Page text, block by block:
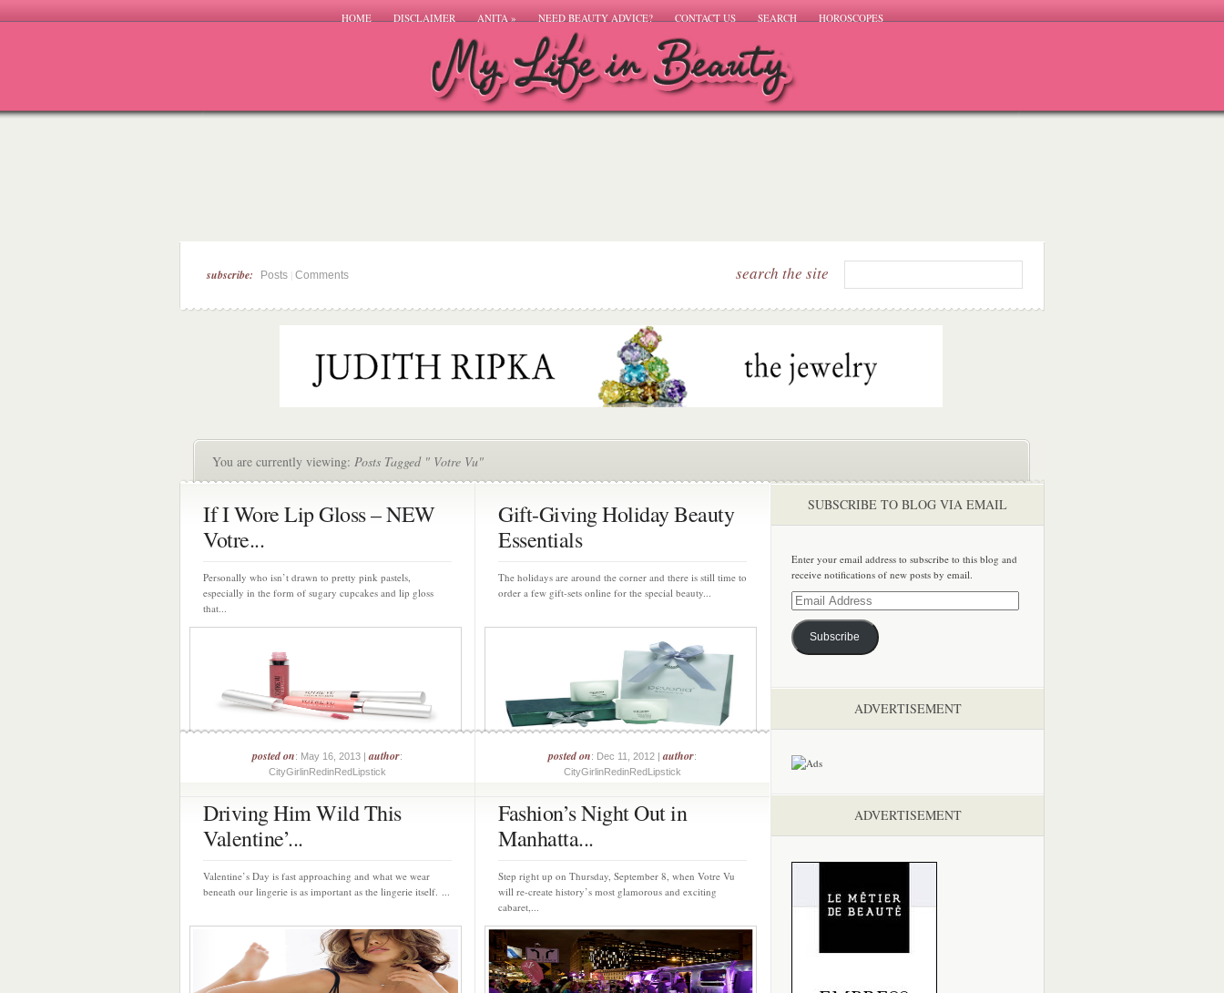
HOME DISCLAIMER ANITA» NEED BEAUTY ADVICE? CONTACT US SEARCH HOROSCOPES
subscribe: Posts Comments search the site
You are currently viewing: Posts Tagged " Votre Vu"
If I Wore Lip Gloss – NEW
Votre...
Personally who isn’t drawn to pretty pink pastels,
especially in the form of sugary cupcakes and lip gloss
that...
posted on: May 16, 2013 |author:
CityGirlinRedinRedLipstick
Gift-Giving Holiday Beauty
Essentials
The holidays are around the corner and there is still time to
order a few gift-sets online for the special beauty...
posted on: Dec 11, 2012 |author:
CityGirlinRedinRedLipstick
Driving Him Wild This
Valentine’...
Valentine’s Day is fast approaching and what we wear
beneath our lingerie is as important as the lingerie itself. ...
Fashion’s Night Out in
Manhatta...
Step right up on Thursday, September 8, when Votre Vu
will re-create history’s most glamorous and exciting
cabaret,...
SUBSCRIBE TO BLOG VIA EMAIL
Enter your email address to subscribe to this blog and
receive notifications of new posts by email.
Email
Address
Subscribe
ADVERTISEMENT
ADVERTISEMENT